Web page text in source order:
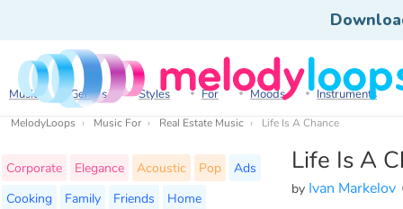
Music Genres Styles For Moods Instruments
MelodyLoops Music For Real Estate Music Life Is A Chance
Life Is A
by Ivan Markelov
Corporate Elegance Acoustic Pop
Ads
Cooking
Family Friends
Home